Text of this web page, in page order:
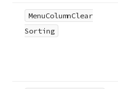
MenuColumnClear
Sorting